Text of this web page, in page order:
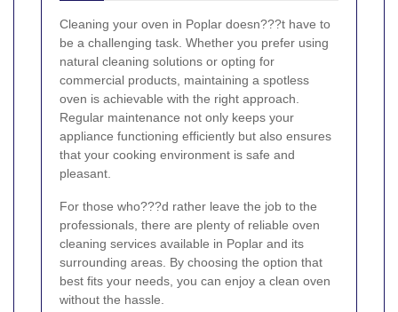
Cleaning your oven in Poplar doesn???t have to
be a challenging task. Whether you prefer using
natural cleaning solutions or opting for
commercial products, maintaining a spotless
oven is achievable with the right approach.
Regular maintenance not only keeps your
appliance functioning efficiently but also ensures
that your cooking environment is safe and
pleasant.
For those who???d rather leave the job to the
professionals, there are plenty of reliable oven
cleaning services available in Poplar and its
surrounding areas. By choosing the option that
best fits your needs, you can enjoy a clean oven
without the hassle.